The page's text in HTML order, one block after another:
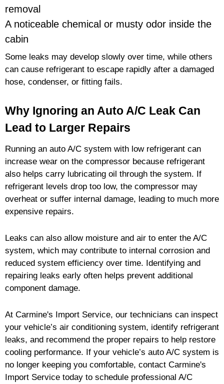
removal
A noticeable chemical or musty odor inside the
cabin
Some leaks may develop slowly over time, while others
can cause refrigerant to escape rapidly after a damaged
hose, condenser, or fitting fails.
Why Ignoring an Auto A/C Leak Can
Lead to Larger Repairs
Running an auto A/C system with low refrigerant can
increase wear on the compressor because refrigerant
also helps carry lubricating oil through the system. If
refrigerant levels drop too low, the compressor may
overheat or suffer internal damage, leading to much more
expensive repairs.
Leaks can also allow moisture and air to enter the A/C
system, which may contribute to internal corrosion and
reduced system efficiency over time. Identifying and
repairing leaks early often helps prevent additional
component damage.
At Carmine's Import Service, our technicians can inspect
your vehicle’s air conditioning system, identify refrigerant
leaks, and recommend the proper repairs to help restore
cooling performance. If your vehicle’s auto A/C system is
no longer keeping you comfortable, contact Carmine's
Import Service today to schedule professional A/C